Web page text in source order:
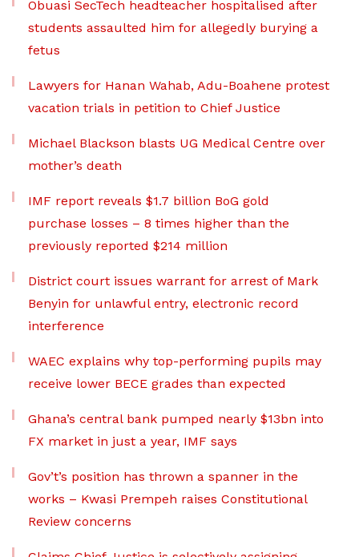
Obuasi SecTech headteacher hospitalised after
students assaulted him for allegedly burying a
fetus
Lawyers for Hanan Wahab, Adu-Boahene protest
vacation trials in petition to Chief Justice
Michael Blackson blasts UG Medical Centre over
mother’s death
IMF report reveals $1.7 billion BoG gold
purchase losses – 8 times higher than the
previously reported $214 million
District court issues warrant for arrest of Mark
Benyin for unlawful entry, electronic record
interference
WAEC explains why top-performing pupils may
receive lower BECE grades than expected
Ghana’s central bank pumped nearly $13bn into
FX market in just a year, IMF says
Gov’t’s position has thrown a spanner in the
works – Kwasi Prempeh raises Constitutional
Review concerns